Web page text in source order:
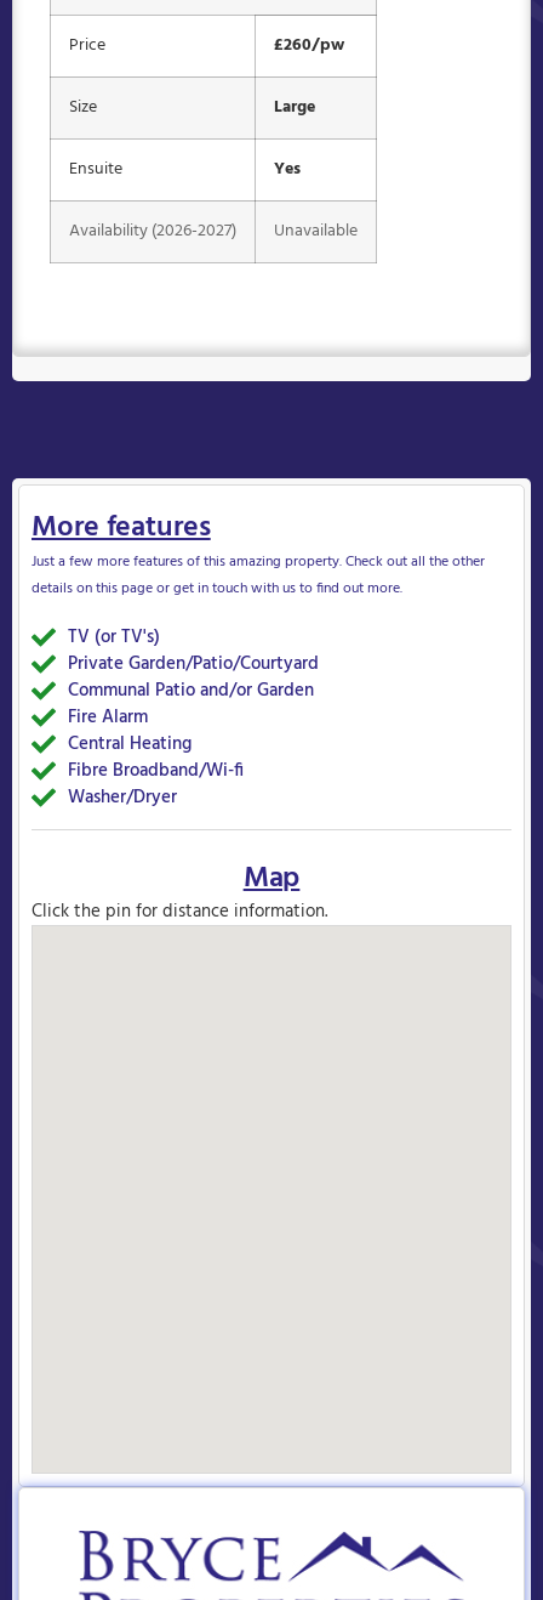
Price £260/pw
Size Large
Ensuite Yes
Availability (2026-2027) Unavailable
More features
Just a few more features of this amazing property. Check out all the other
details on this page or get in touch with us to find out more.
TV (or TV's)
Private Garden/Patio/Courtyard
Communal Patio and/or Garden
Fire Alarm
Central Heating
Fibre Broadband/Wi-fi
Washer/Dryer
Map
Click the pin for distance information.